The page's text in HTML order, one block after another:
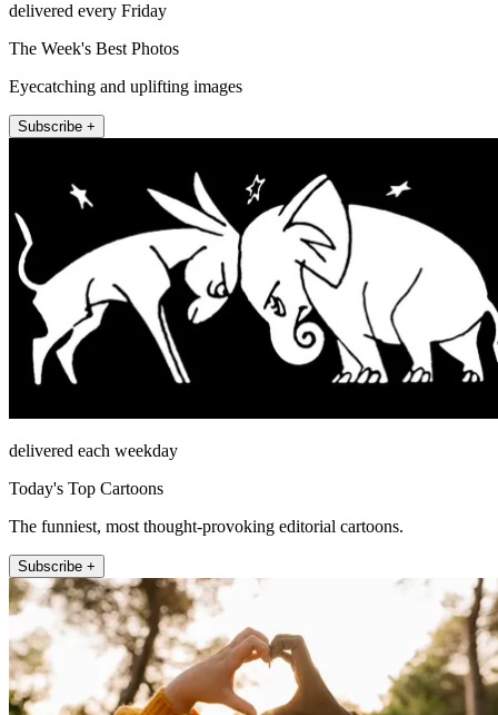
delivered every Friday
The Week's Best Photos
Eyecatching and uplifting images
Subscribe +
delivered each weekday
Today's Top Cartoons
The funniest, most thought-provoking editorial cartoons.
Subscribe +